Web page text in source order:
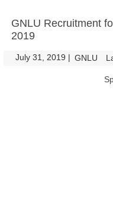
GNLU Recruitment
2019
July 31, 2019 | GNLU